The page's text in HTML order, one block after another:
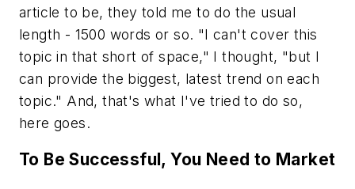
article to be, they told me to do the usual
length - 1500 words or so. "I can't cover this
topic in that short of space," I thought, "but I
can provide the biggest, latest trend on each
topic." And, that's what I've tried to do so,
here goes.
To Be Successful, You Need to Market